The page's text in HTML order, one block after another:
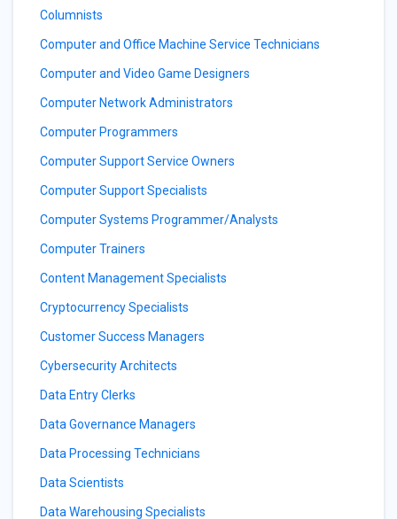
Columnists
Computer and Office Machine Service Technicians
Computer and Video Game Designers
Computer Network Administrators
Computer Programmers
Computer Support Service Owners
Computer Support Specialists
Computer Systems Programmer/Analysts
Computer Trainers
Content Management Specialists
Cryptocurrency Specialists
Customer Success Managers
Cybersecurity Architects
Data Entry Clerks
Data Governance Managers
Data Processing Technicians
Data Scientists
Data Warehousing Specialists